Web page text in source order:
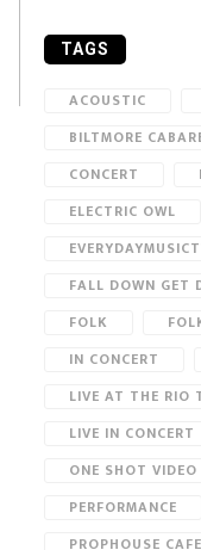
TAGS
ACOUSTIC
BILTMORE
CONCERT
ELECTRIC OWL
FALL DOWN GET
FOLK
IN CONCERT
LIVE AT THE RIO
LIVE IN CONCERT
ONE SHOT VIDEO
PERFORMANCE
PROPHOUSE CAFE